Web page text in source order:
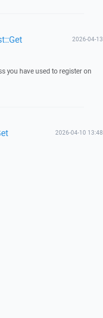
2026-04-13
you have used to register on
2026-04-10 13:48